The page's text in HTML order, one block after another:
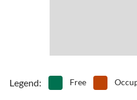
Legend: Free